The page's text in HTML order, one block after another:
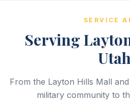
SERVICE
Serving
From the Layton Hills Mall
military community to